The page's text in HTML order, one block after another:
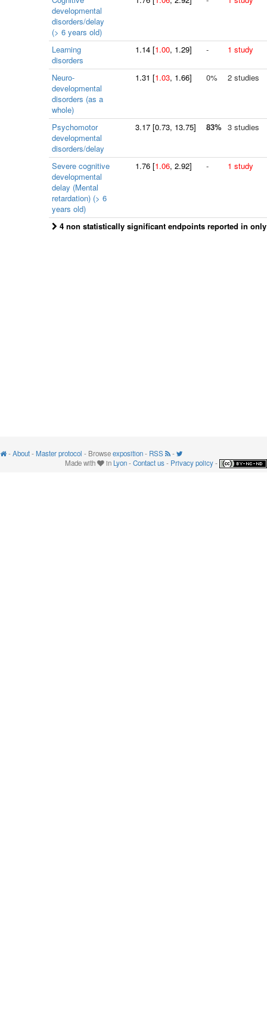
developmental
disorders/delay
(> 6 years old)
Learning
disorders
1.14 [1.00, 1.29] - 1 study
Neuro-
developmental
disorders (as a
whole)
1.31 [1.03, 1.66] 0% 2 studies
Psychomotor
developmental
disorders/delay
3.17 [0.73, 13.75] 83% 3 studies
Severe cognitive
developmental
delay (Mental
retardation) (> 6
years old)
1.76 [1.06, 2.92] - 1 study
4 non statistically significant endpoints reported in
-About-Master protocol - Browseexposition- RSS
-
Made with
in Lyon-Contact us- Privacy policy-